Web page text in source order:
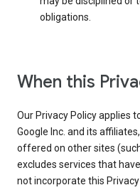
obligations.
When this
Our Privacy Policy applies
Google Inc. and its
offered on other sites
excludes services that
not incorporate this Privacy